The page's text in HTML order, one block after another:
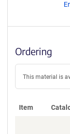
Ordering
This material is
Item